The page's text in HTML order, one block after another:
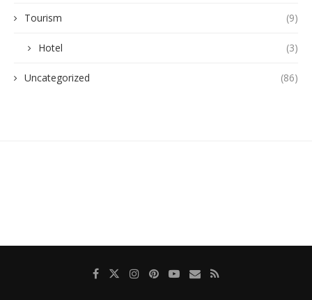
Tourism (9)
Hotel (3)
Uncategorized (86)